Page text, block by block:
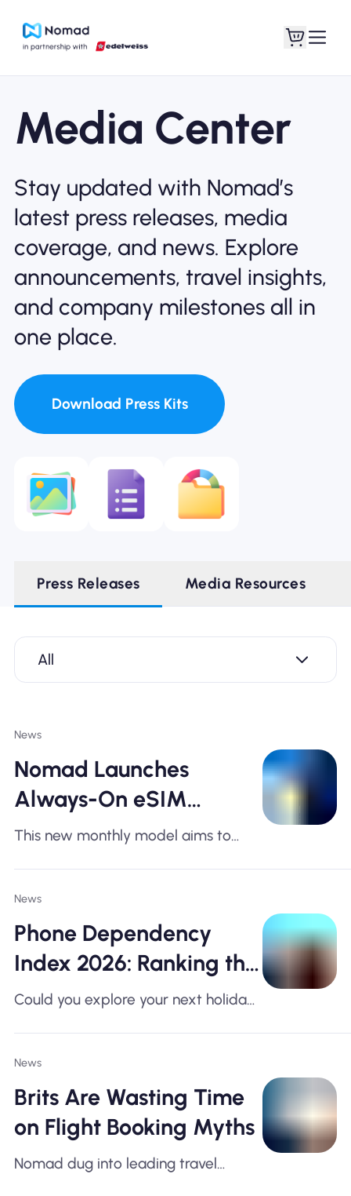
Media Center
Stay updated with Nomad’s
latest press releases, media
coverage, and news. Explore
announcements, travel insights,
and company milestones all in
one place.
Download Press Kits
Press Releases Media Resources
All
News
Nomad Launches
Always-On eSIM
Subscription as
Reaches Record Levels
This new monthly model aims to
News
Phone Dependency
Index 2026: Ranking the
World's Most Phone-
Destinations
Could you explore your next holiday
News
Brits Are Wasting Time
on Flight Booking Myths
Nomad dug into leading travel